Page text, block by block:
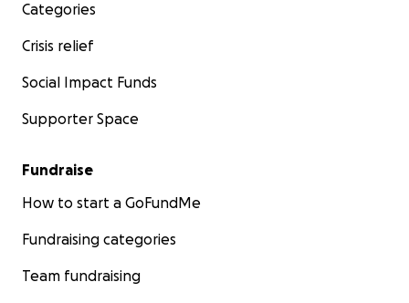
Categories
Crisis relief
Social Impact Funds
Supporter Space
Fundraise
How to start a GoFundMe
Fundraising categories
Team fundraising